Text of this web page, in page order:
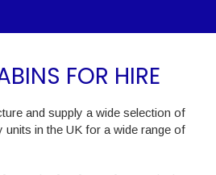
FOR HIRE
and supply a wide selection of
units in the UK for a wide range of